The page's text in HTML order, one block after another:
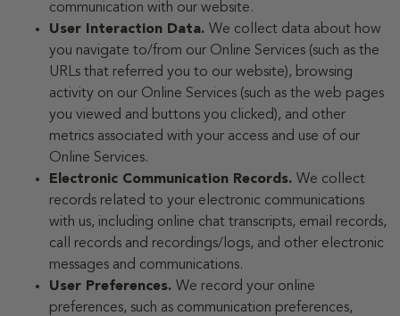
communication with our website.
User Interaction Data. We collect data about how
you navigate to/from our Online Services (such as the
URLs that referred you to our website), browsing
activity on our Online Services (such as the web pages
you viewed and buttons you clicked), and other
metrics associated with your access and use of our
Online Services.
Electronic Communication Records. We collect
records related to your electronic communications
with us, including online chat transcripts, email records,
call records and recordings/logs, and other electronic
messages and communications.
User Preferences. We record your online
preferences, such as communication preferences,